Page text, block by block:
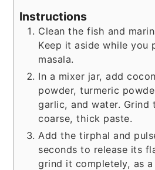
Instructions
Clean the fish and
Keep it aside while you
masala.
In a mixer jar, add
powder, turmeric
garlic, and water. Grind
coarse, thick paste.
Add the tirphal and
seconds to release its
grind it completely, as